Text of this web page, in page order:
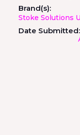
Brand(s):
Stoke Solutions
Date Submitted: